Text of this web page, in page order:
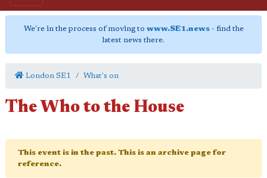
We're in the process of moving to www.SE1.news- find the
latest news there.
London SE1 What's on
The Who to the House
This event is in the past. This is an archive page for
reference.